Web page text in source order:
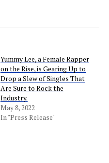
Yummy Lee, a Female Rapper
on the Rise, is Gearing Up to
Drop a Slew of Singles That
Are Sure to Rock the
Industry.
May 8, 2022
In "Press Release"